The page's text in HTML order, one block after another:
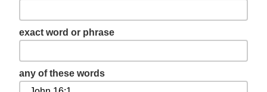
exact word or phrase
any of these words